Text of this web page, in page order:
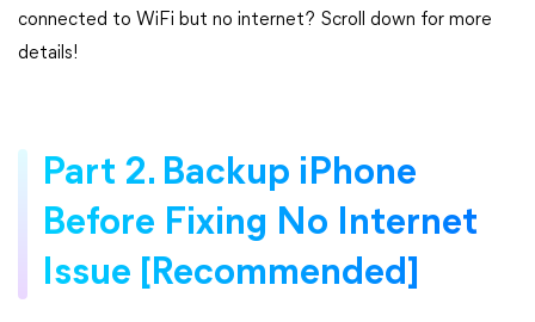
connected to WiFi but no internet? Scroll down for more
details!
Part 2. Backup iPhone
Before Fixing No Internet
Issue [Recommended]